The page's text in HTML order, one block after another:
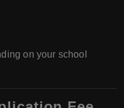
on your school